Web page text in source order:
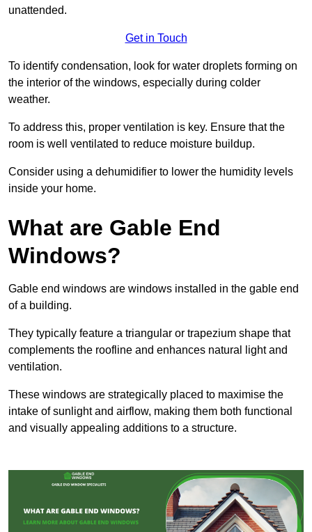
unattended.
Get in Touch
To identify condensation, look for water droplets forming on
the interior of the windows, especially during colder
weather.
To address this, proper ventilation is key. Ensure that the
room is well ventilated to reduce moisture buildup.
Consider using a dehumidifier to lower the humidity levels
inside your home.
What are Gable End
Windows?
Gable end windows are windows installed in the gable end
of a building.
They typically feature a triangular or trapezium shape that
complements the roofline and enhances natural light and
ventilation.
These windows are strategically placed to maximise the
intake of sunlight and airflow, making them both functional
and visually appealing additions to a structure.